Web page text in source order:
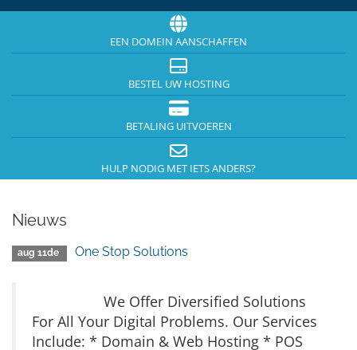
EEN DOMEIN AANSCHAFFEN
BESTEL UW HOSTING
BETALING UITVOEREN
HULP NODIG MET IETS ANDERS?
Nieuws
aug 11de One Stop Solutions
We Offer Diversified Solutions
For All Your Digital Problems. Our Services
Include: * Domain & Web Hosting * POS